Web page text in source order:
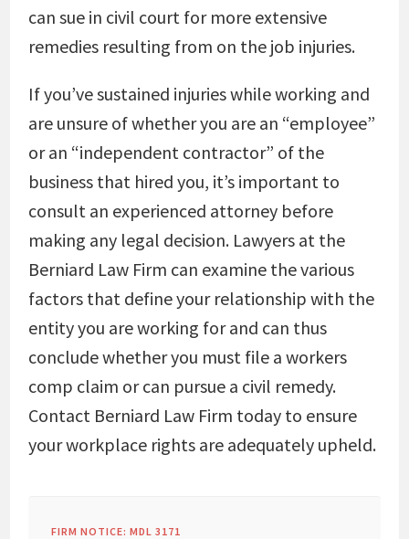
can sue in civil court for more extensive
remedies resulting from on the job injuries.
If you’ve sustained injuries while working and
are unsure of whether you are an “employee”
or an “independent contractor” of the
business that hired you, it’s important to
consult an experienced attorney before
making any legal decision. Lawyers at the
Berniard Law Firm can examine the various
factors that define your relationship with the
entity you are working for and can thus
conclude whether you must file a workers
comp claim or can pursue a civil remedy.
Contact Berniard Law Firm today to ensure
your workplace rights are adequately upheld.
FIRM NOTICE: MDL 3171